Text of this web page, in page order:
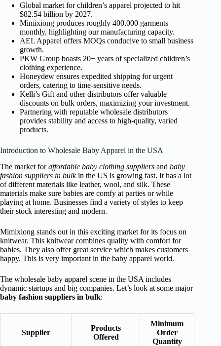
Global market for children’s apparel projected to hit
$82.54 billion by 2027.
Mimixiong produces roughly 400,000 garments
monthly, highlighting our manufacturing capacity.
AEL Apparel offers MOQs conducive to small business
growth.
PKW Group boasts 20+ years of specialized children’s
clothing experience.
Honeydew ensures expedited shipping for urgent
orders, catering to time-sensitive needs.
Kelli’s Gift and other distributors offer valuable
discounts on bulk orders, maximizing your investment.
Partnering with reputable wholesale distributors
provides stability and access to high-quality, varied
products.
Introduction to Wholesale Baby Apparel in the USA
The market foraffordable baby clothing suppliers and baby
fashion suppliers in bulkin the US is growing fast. It has a lot
of different materials like leather, wool, and silk. These
materials make sure babies are comfy at parties or while
playing at home. Businesses find a variety of styles to keep
their stock interesting and modern.
Mimixiong stands out in this exciting market for its focus on
knitwear. This knitwear combines quality with comfort for
babies. They also offer great service which makes customers
happy. This is very important in the baby apparel world.
The wholesale baby apparel scene in the USA includes
dynamic startups and big companies. Let’s look at some major
baby fashion suppliers in bulk:
Supplier
Products
Offered
Minimum
Order
Quantity